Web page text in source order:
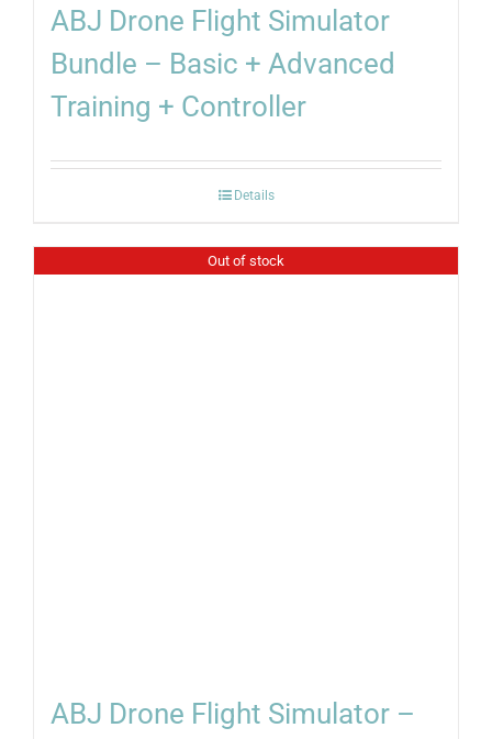
ABJ Drone Flight Simulator
Bundle – Basic + Advanced
Training + Controller
Details
Out of stock
ABJ Drone Flight Simulator –